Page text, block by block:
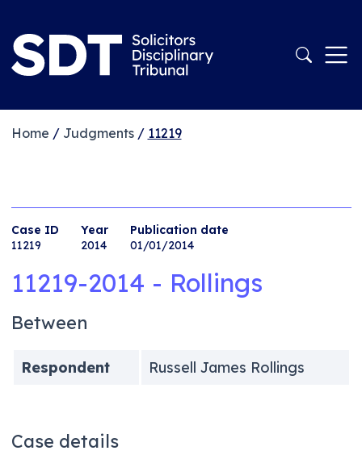
Home / Judgments/ 11219
Case ID
11219
Year
2014
Publication date
01/01/2014
11219-2014 - Rollings
Between
Respondent Russell James Rollings
Case details